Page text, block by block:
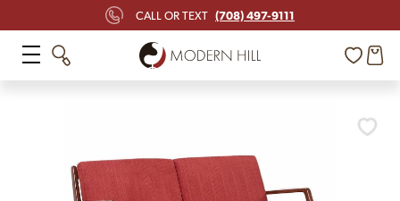
CALL OR TEXT (708) 497-9111